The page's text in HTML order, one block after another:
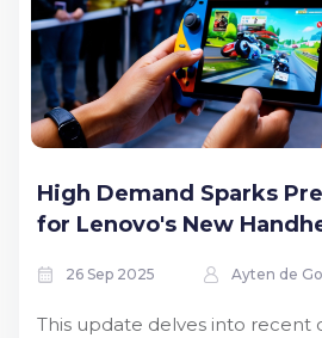
High Demand Sparks
for Lenovo's New
26 Sep 2025 Ayten de
This update delves into recent